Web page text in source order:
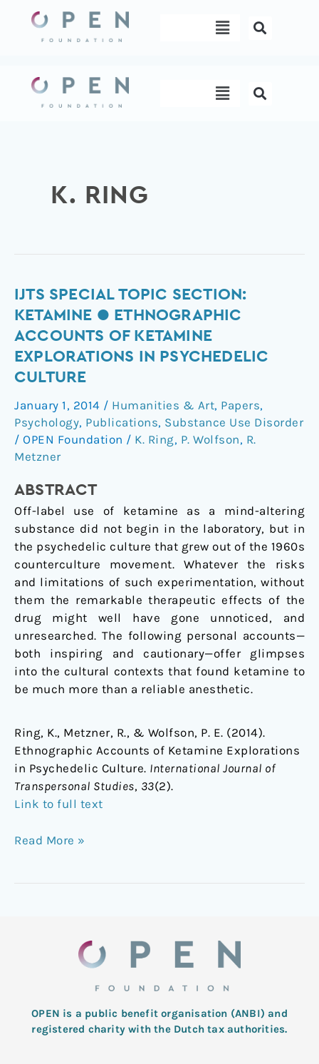
content
Menu
Menu
K. RING
IJTS SPECIAL TOPIC SECTION:
KETAMINE ● ETHNOGRAPHIC
ACCOUNTS OF KETAMINE
EXPLORATIONS IN PSYCHEDELIC
CULTURE
January 1, 2014 / Humanities & Art, Papers,
Psychology, Publications, Substance Use Disorder
/ OPEN Foundation / K. Ring, P. Wolfson, R.
Metzner
ABSTRACT
Off-label use of ketamine as a mind-altering
substance did not begin in the laboratory, but in
the psychedelic culture that grew out of the 1960s
counterculture movement. Whatever the risks
and limitations of such experimentation, without
them the remarkable therapeutic effects of the
drug might well have gone unnoticed, and
unresearched. The following personal accounts—
both inspiring and cautionary—offer glimpses
into the cultural contexts that found ketamine to
be much more than a reliable anesthetic.
Ring, K., Metzner, R., & Wolfson, P. E. (2014).
Ethnographic Accounts of Ketamine Explorations
in Psychedelic Culture. International Journal of
Transpersonal Studies, 33(2).
Link to full text
IJTS
Special
Topic
Ketamine
●
Ethnographic
Accounts
of
Ketamine
in
Psychedelic
Culture
Read More »
OPEN is a public benefit organisation (ANBI) and
registered charity with the Dutch tax authorities.